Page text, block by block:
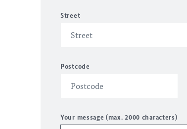
Street
Postcode
Your message (max. 2000 characters)